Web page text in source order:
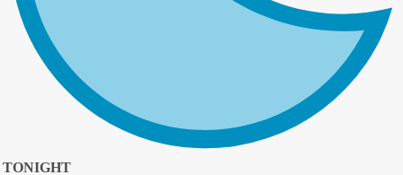
TONIGHT